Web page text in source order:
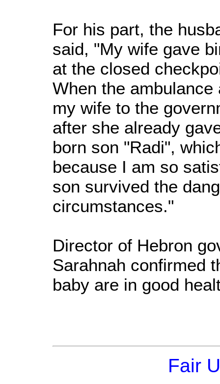
For his part, the
said, "My wife gave
at the closed
When the
my wife to the
after she already
born son "Radi",
because I am so
son survived the
circumstances."
Director of Hebron
Sarahnah confirmed
baby are in good
Fair